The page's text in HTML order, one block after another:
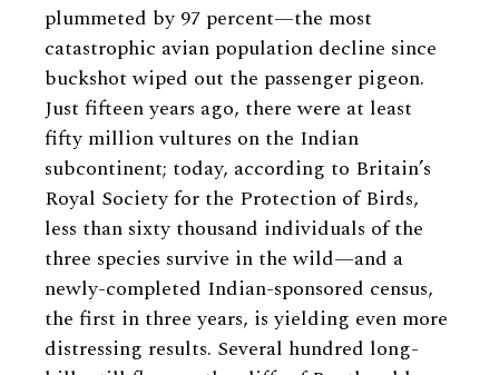
plummeted by 97 percent—the most
catastrophic avian population decline since
buckshot wiped out the passenger pigeon.
Just fifteen years ago, there were at least
fifty million vultures on the Indian
subcontinent; today, according to Britain’s
Royal Society for the Protection of Birds,
less than sixty thousand individuals of the
three species survive in the wild—and a
newly-completed Indian-sponsored census,
the first in three years, is yielding even more
distressing results. Several hundred long-